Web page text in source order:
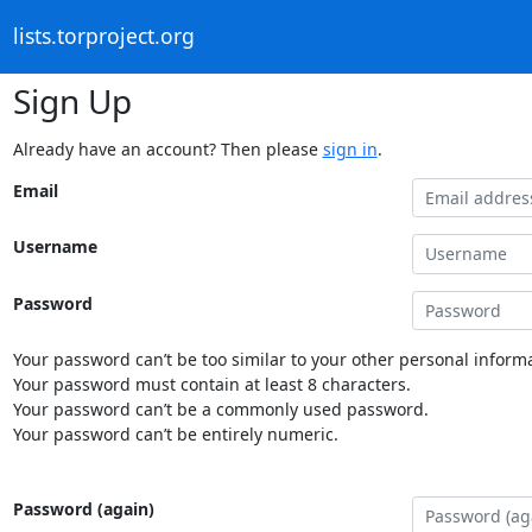
lists.torproject.org
Sign Up
Already have an account? Then please sign in.
Email
Username
Password
Your password can’t be too similar to your other personal
Your password must contain at least 8 characters.
Your password can’t be a commonly used password.
Your password can’t be entirely numeric.
Password (again)